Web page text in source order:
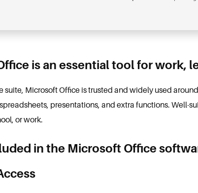
is an essential tool for work,
suite, Microsoft Office is trusted and widely used
presentations, and extra functions. Well-
or work.
in the Microsoft Office